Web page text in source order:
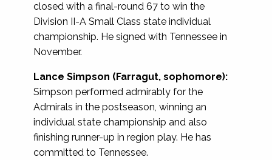
closed with a final-round 67 to win the
Division II-A Small Class state individual
championship. He signed with Tennessee in
November.
Lance Simpson (Farragut, sophomore):
Simpson performed admirably for the
Admirals in the postseason, winning an
individual state championship and also
finishing runner-up in region play. He has
committed to Tennessee.